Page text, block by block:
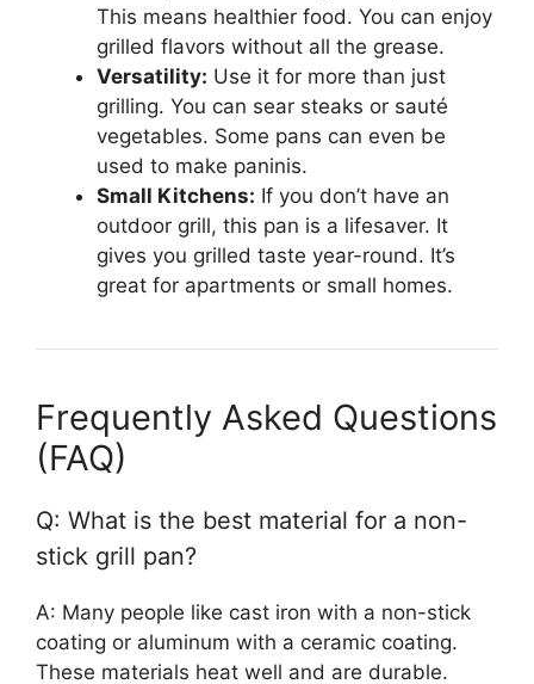
This means healthier food. You can enjoy
grilled flavors without all the grease.
Versatility: Use it for more than just
grilling. You can sear steaks or sauté
vegetables. Some pans can even be
used to make paninis.
Small Kitchens: If you don’t have an
outdoor grill, this pan is a lifesaver. It
gives you grilled taste year-round. It’s
great for apartments or small homes.
Frequently Asked Questions
(FAQ)
Q: What is the best material for a non-
stick grill pan?
A: Many people like cast iron with a non-stick
coating or aluminum with a ceramic coating.
These materials heat well and are durable.